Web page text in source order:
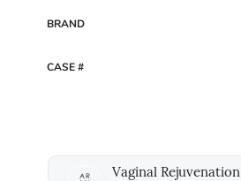
BRAND
CASE #
Vaginal Rejuvenation